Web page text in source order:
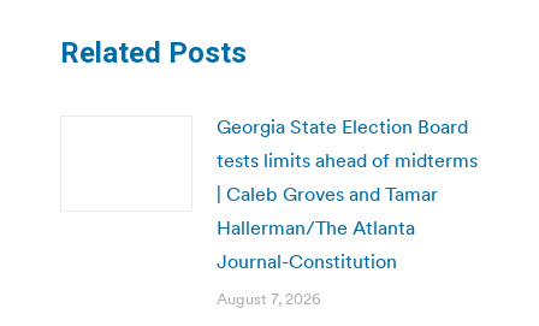
Related Posts
Georgia State Election Board
tests limits ahead of midterms
| Caleb Groves and Tamar
Hallerman/The Atlanta
Journal-Constitution
August 7, 2026